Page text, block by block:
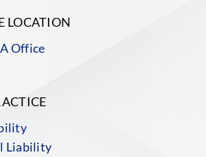
LOCATION
Office
Liability